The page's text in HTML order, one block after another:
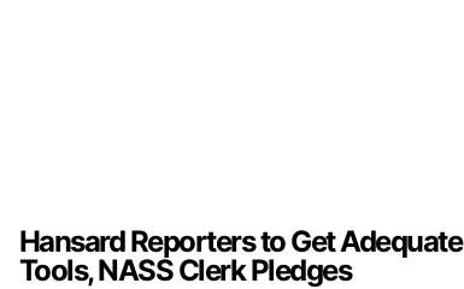
Hansard Reporters to Get Adequate
Tools, NASS Clerk Pledges